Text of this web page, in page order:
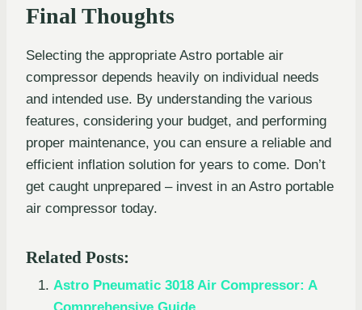
Final Thoughts
Selecting the appropriate Astro portable air
compressor depends heavily on individual needs
and intended use. By understanding the various
features, considering your budget, and performing
proper maintenance, you can ensure a reliable and
efficient inflation solution for years to come. Don’t
get caught unprepared – invest in an Astro portable
air compressor today.
Related Posts:
Astro Pneumatic 3018 Air Compressor: A
Comprehensive Guide